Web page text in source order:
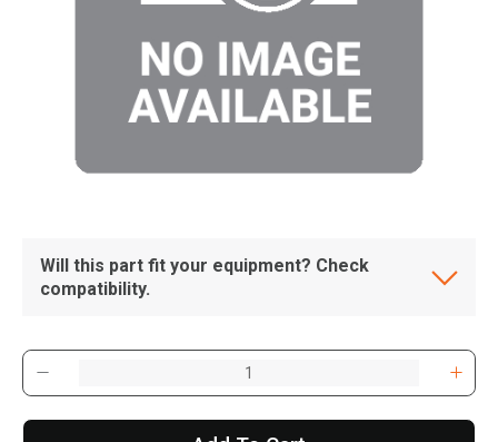
Will this part fit your equipment? Check
compatibility.